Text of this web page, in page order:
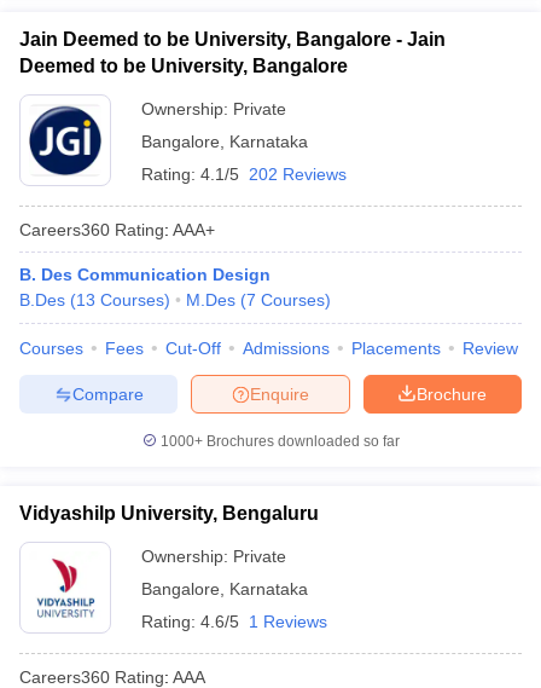
Jain Deemed to be University, Bangalore - Jain
Deemed to be University, Bangalore
Ownership: Private
Bangalore
Karnataka
Rating: 4.1/5 202 Reviews
Careers360 Rating: AAA+
B. Des Communication Design
B.Des (13 Courses) M.Des (7 Courses)
Courses Fees Cut-Off Admissions Placements Review
Brochure
Enquire
Compare
1000+Brochures downloaded so far
Vidyashilp University, Bengaluru
Ownership: Private
Bangalore
Karnataka
Rating: 4.6/5 1 Reviews
Careers360 Rating: AAA